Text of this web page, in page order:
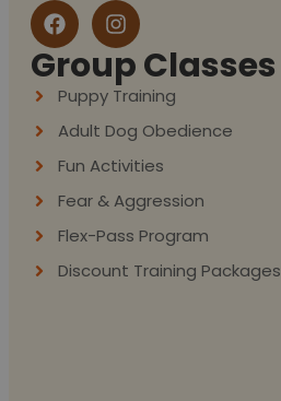
Group Classes
Puppy Training
Adult Dog Obedience
Fun Activities
Fear & Aggression
Flex-Pass Program
Discount Training Packages